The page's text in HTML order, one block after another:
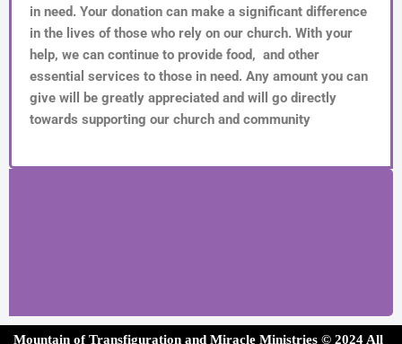
in need. Your donation can make a significant difference
in the lives of those who rely on our church. With your
help, we can continue to provide food, and other
essential services to those in need. Any amount you can
give will be greatly appreciated and will go directly
towards supporting our church and community
Mountain of Transfiguration and Miracle Ministries © 2024 All